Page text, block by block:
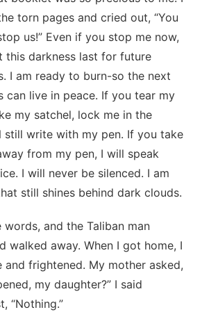
torn pages and cried out, “You
us!” Even if you stop me now,
this darkness last for future
I am ready to burn-so the next
can live in peace. If you tear my
my satchel, lock me in the
still write with my pen. If you take
from my pen, I will speak
I will never be silenced. I am
still shines behind dark clouds.
words, and the Taliban man
walked away. When I got home, I
and frightened. My mother asked,
my daughter?” I said
“Nothing.”